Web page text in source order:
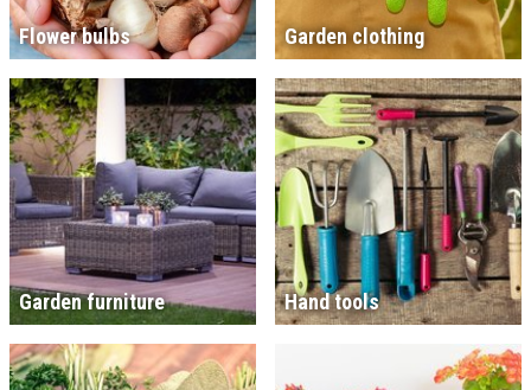
Flower bulbs Garden clothing
Garden furniture Hand tools